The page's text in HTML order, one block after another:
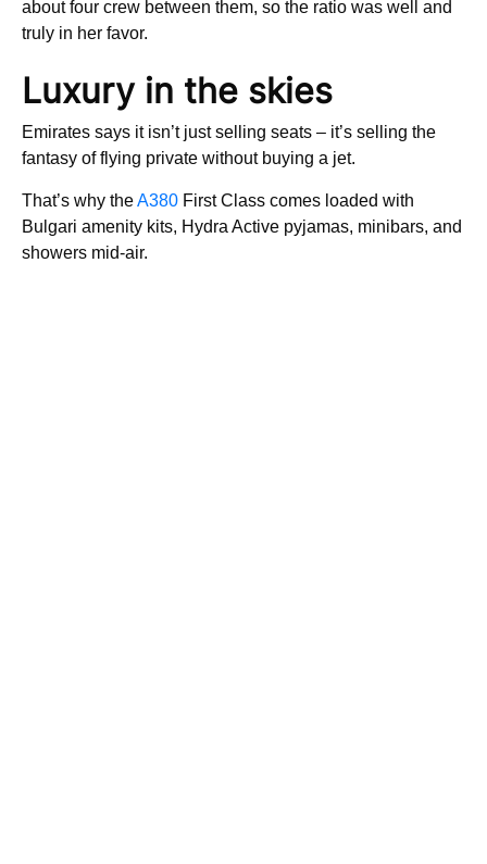
about four crew between them, so the ratio was well and
truly in her favor.
Luxury in the skies
Emirates says it isn’t just selling seats – it’s selling the
fantasy of flying private without buying a jet.
That’s why theA380 First Class comes loaded with
Bulgari amenity kits, Hydra Active pyjamas, minibars, and
showers mid-air.